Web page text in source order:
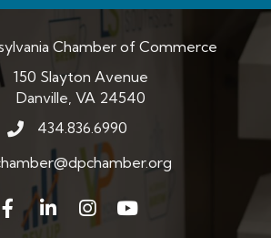
Chamber of Commerce
and address
150 Slayton Avenue
Danville, VA 24540
phone number
434.836.6990
FacebookLinkedInInstagram